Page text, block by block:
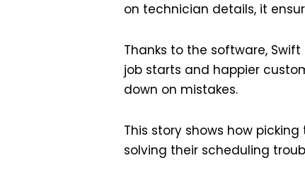
on technician details, it
Thanks to the software,
job starts and happier
down on mistakes.
This story shows how
solving their scheduling